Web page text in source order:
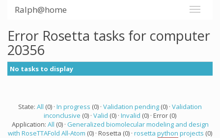
Ralph@home
Error Rosetta tasks for computer
20356
No tasks to display
State: All (0) · In progress (0) · Validation pending (0) · Validation
inconclusive (0) · Valid (0) · Invalid (0) · Error (0)
Application: All (0) · Generalized biomolecular modeling and design
with RoseTTAFold All-Atom (0) · Rosetta (0) · rosetta python projects (0)